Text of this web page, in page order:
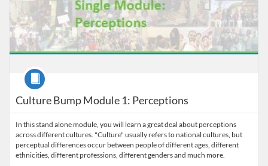
Culture Bump Module 1: Perceptions
Course
In this stand alone module, you will learn a great deal about perceptions
across different cultures. "Culture" usually refers to national cultures, but
perceptual differences occur between people of different ages, different
ethnicities, different professions, different genders and much more.